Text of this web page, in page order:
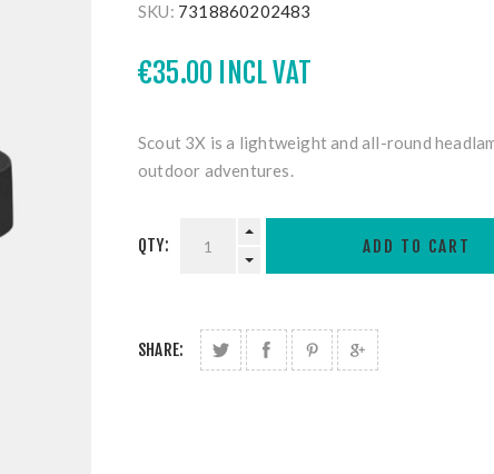
SKU: 7318860202483
€35.00 INCL VAT
Scout 3X is a lightweight and all-round
outdoor adventures.
QTY:
SHARE: